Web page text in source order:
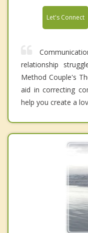
Let's Connect
relationship
Method Couple's
aid in correcting
help you create a